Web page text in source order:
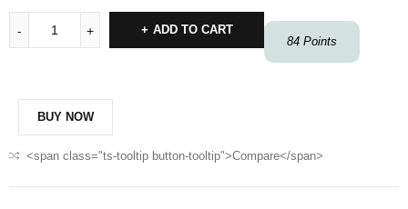
84 Points
ADD TO CART
BUY NOW
<span class="ts-tooltip button-tooltip">Compare</span>